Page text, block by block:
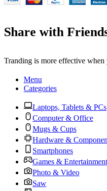
Share with
Tranding is more effective
Menu
Categories
Laptops, Tablets & PCs
Computer & Office
Mugs & Cups
Hardware &
Smartphones
Games & Entertainment
Photo & Video
Saw